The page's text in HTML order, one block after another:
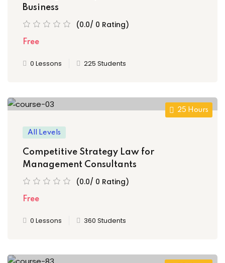
Business
(0.0/ 0 Rating)
Free
0 Lessons 225 Students
25 Hours
All Levels
Competitive Strategy Law for
Management Consultants
(0.0/ 0 Rating)
Free
0 Lessons 360 Students